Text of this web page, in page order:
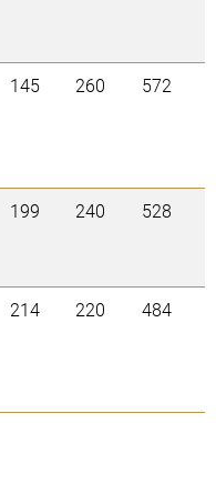
145 260 572
199 240 528
214 220 484